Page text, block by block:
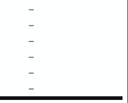
–
–
–
–
–
–